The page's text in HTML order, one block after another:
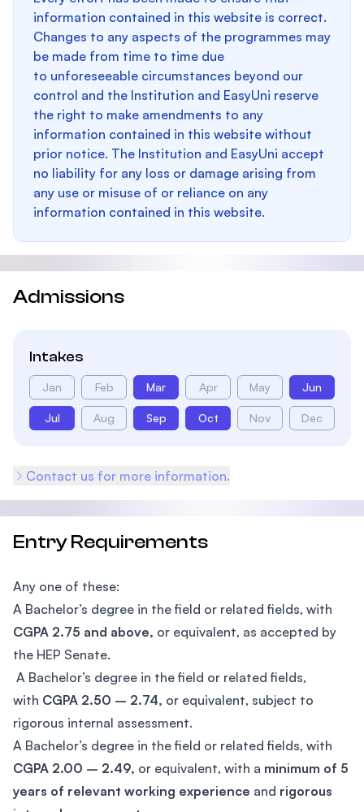
information contained in this website is correct.
Changes to any aspects of the programmes may
be made from time to time due
to unforeseeable circumstances beyond our
control and the Institution and EasyUni reserve
the right to make amendments to any
information contained in this website without
prior notice. The Institution and EasyUni accept
no liability for any loss or damage arising from
any use or misuse of or reliance on any
information contained in this website.
Admissions
Intakes
Jan Feb Mar Apr May Jun
Jul Aug Sep Oct Nov Dec
Contact us for more information.
Entry Requirements
Any one of these:
A Bachelor’s degree in the field or related fields, with
CGPA 2.75 and above, or equivalent, as accepted by
the HEP Senate.
A Bachelor’s degree in the field or related fields,
with CGPA 2.50 – 2.74, or equivalent, subject to
rigorous internal assessment.
A Bachelor’s degree in the field or related fields, with
CGPA 2.00 – 2.49, or equivalent, with a minimum of 5
years of relevant working experience and rigorous